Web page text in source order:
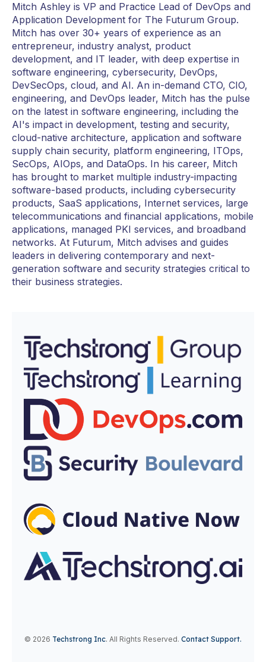
Mitch Ashley is VP and Practice Lead of DevOps and
Application Development for The Futurum Group.
Mitch has over 30+ years of experience as an
entrepreneur, industry analyst, product
development, and IT leader, with deep expertise in
software engineering, cybersecurity, DevOps,
DevSecOps, cloud, and AI. An in-demand CTO, CIO,
engineering, and DevOps leader, Mitch has the pulse
on the latest in software engineering, including the
AI's impact in development, testing and security,
cloud-native architecture, application and software
supply chain security, platform engineering, ITOps,
SecOps, AIOps, and DataOps. In his career, Mitch
has brought to market multiple industry-impacting
software-based products, including cybersecurity
products, SaaS applications, Internet services, large
telecommunications and financial applications, mobile
applications, managed PKI services, and broadband
networks. At Futurum, Mitch advises and guides
leaders in delivering contemporary and next-
generation software and security strategies critical to
their business strategies.
© 2026 Techstrong Inc. All Rights Reserved. Contact Support.